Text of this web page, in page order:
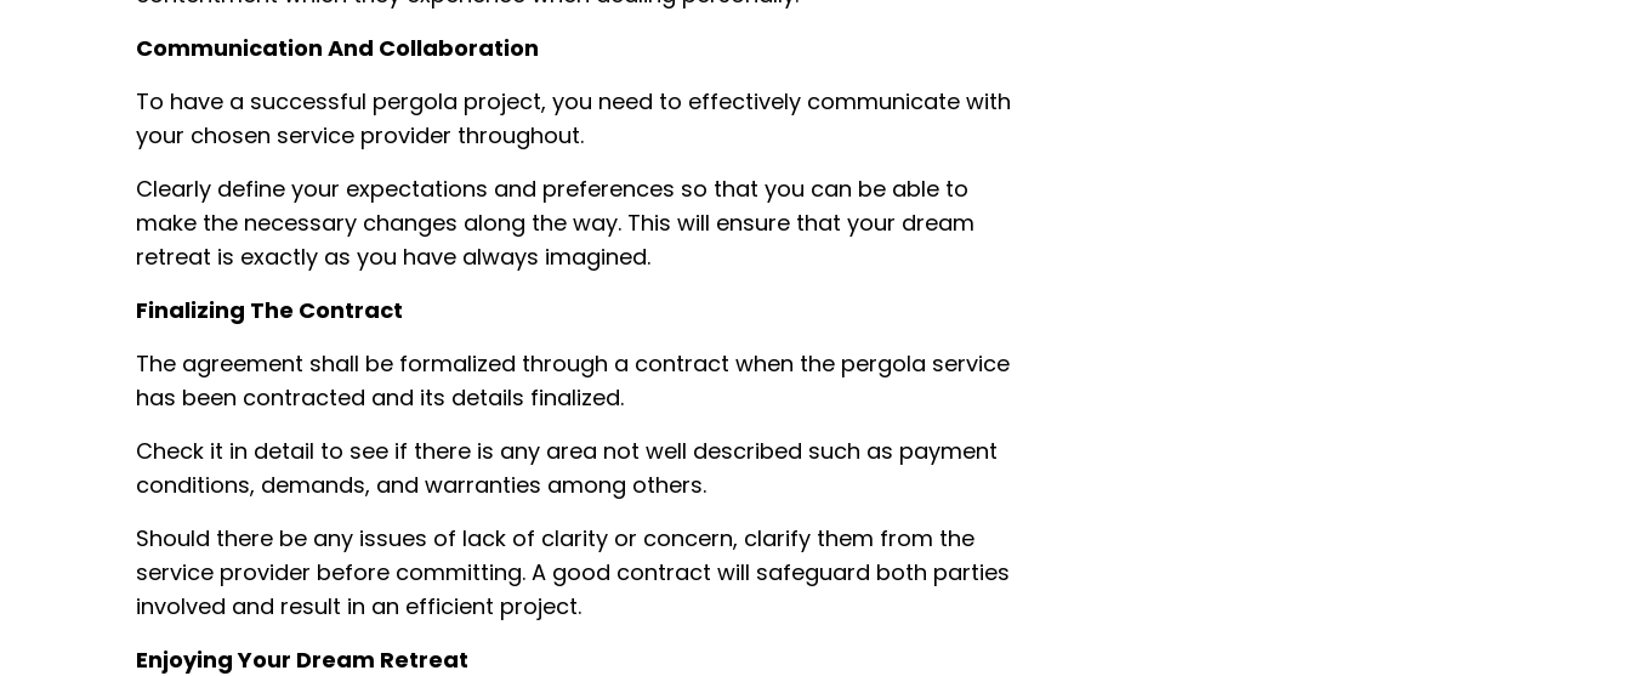
Communication And Collaboration
To have a successful pergola project, you need to effectively communicate with
your chosen service provider throughout.
Clearly define your expectations and preferences so that you can be able to
make the necessary changes along the way. This will ensure that your dream
retreat is exactly as you have always imagined.
Finalizing The Contract
The agreement shall be formalized through a contract when the pergola service
has been contracted and its details finalized.
Check it in detail to see if there is any area not well described such as payment
conditions, demands, and warranties among others.
Should there be any issues of lack of clarity or concern, clarify them from the
service provider before committing. A good contract will safeguard both parties
involved and result in an efficient project.
Enjoying Your Dream Retreat